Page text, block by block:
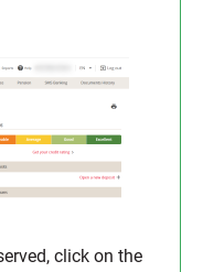
click on the